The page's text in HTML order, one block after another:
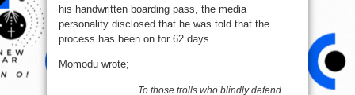
his handwritten boarding pass, the media
personality disclosed that he was told that the
process has been on for 62 days.
Momodu wrote;
To those trolls who blindly defend